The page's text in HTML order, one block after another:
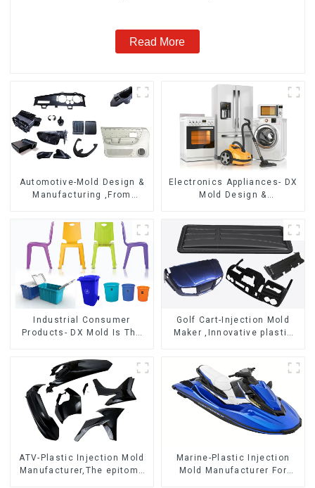
Read More
Automotive-Mold Design &
Manufacturing ,From
exceeding expectations
Electronics Appliances- DX
Mold Design &
Industrial Consumer
Products- DX Mold Is The
Injection Mold
Golf Cart-Injection Mold
Maker ,Innovative plastic
ATV-Plastic Injection Mold
Manufacturer,The epitome
Marine-Plastic Injection
Mold Manufacturer For